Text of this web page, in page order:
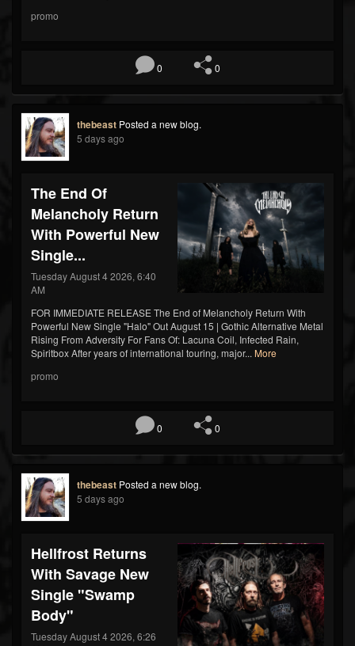
promo
0 0
thebeast Posted a new blog.
5 days ago
The End Of
Melancholy Return
With Powerful New
Single...
Tuesday August 4 2026, 6:40
AM
FOR IMMEDIATE RELEASE The End of Melancholy Return With
Powerful New Single "Halo" Out August 15 | Gothic Alternative Metal
Rising From Adversity For Fans Of: Lacuna Coil, Infected Rain,
Spiritbox After years of international touring, major... More
promo
0 0
thebeast Posted a new blog.
5 days ago
Hellfrost Returns
With Savage New
Single "Swamp
Body"
Tuesday August 4 2026, 6:26